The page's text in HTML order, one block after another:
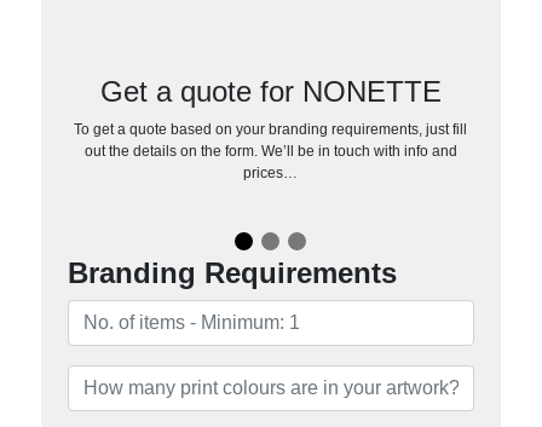
Get a quote for NONETTE
To get a quote based on your branding requirements, just fill
out the details on the form. We’ll be in touch with info and
prices…
Branding Requirements